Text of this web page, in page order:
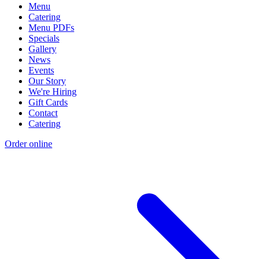
Menu
Catering
Menu PDFs
Specials
Gallery
News
Events
Our Story
We're Hiring
Gift Cards
Contact
Catering
Order online